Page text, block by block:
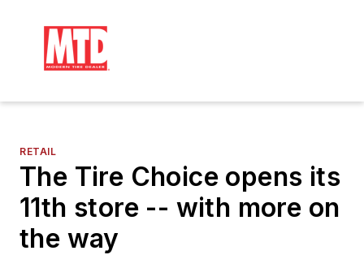
RETAIL
The Tire Choice opens its
11th store -- with more on
the way